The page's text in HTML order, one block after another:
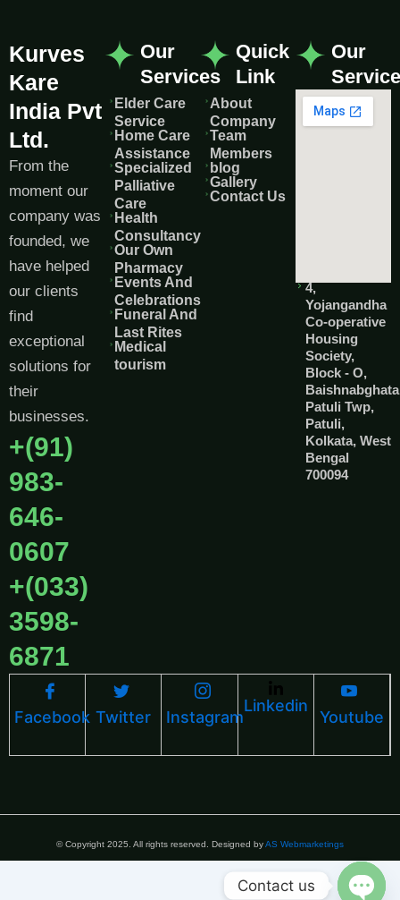
Kurves
Kare
India Pvt
Ltd.
From the
moment our
company was
founded, we
have helped
our clients
find
exceptional
solutions for
their
businesses.
+(91)
983-
646-
0607
+(033)
3598-
6871
Our
Services
Elder Care
Service
Home Care
Assistance
Specialized
Palliative
Care
Health
Consultancy
Our Own
Pharmacy
Events And
Celebrations
Funeral And
Last Rites
Medical
tourism
Quick
Link
About
Company
Team
Members
blog
Gallery
Contact Us
Our
4,
Yojangandha
Co-operative
Housing
Society,
Block - O,
Baishnabghata
Patuli Twp,
Patuli,
Kolkata, West
Bengal
700094
Facebook Twitter Instagram
Linkedin
Youtube
© Copyright 2025. All rights reserved. Designed byAS Webmarketings
Contact us